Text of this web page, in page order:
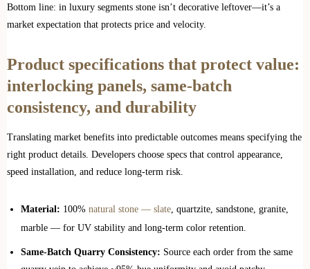
Bottom line: in luxury segments stone isn’t decorative leftover—it’s a
market expectation that protects price and velocity.
Product specifications that protect value:
interlocking panels, same‑batch
consistency, and durability
Translating market benefits into predictable outcomes means specifying the
right product details. Developers choose specs that control appearance,
speed installation, and reduce long‑term risk.
Material: 100% natural stone — slate , quartzite, sandstone, granite,
marble — for UV stability and long‑term color retention.
Same‑Batch Quarry Consistency: Source each order from the same